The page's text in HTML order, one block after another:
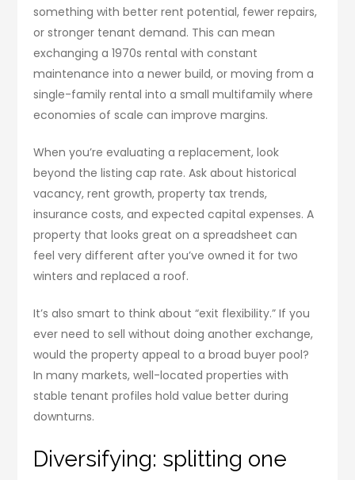
something with better rent potential, fewer repairs,
or stronger tenant demand. This can mean
exchanging a 1970s rental with constant
maintenance into a newer build, or moving from a
single-family rental into a small multifamily where
economies of scale can improve margins.
When you’re evaluating a replacement, look
beyond the listing cap rate. Ask about historical
vacancy, rent growth, property tax trends,
insurance costs, and expected capital expenses. A
property that looks great on a spreadsheet can
feel very different after you’ve owned it for two
winters and replaced a roof.
It’s also smart to think about “exit flexibility.” If you
ever need to sell without doing another exchange,
would the property appeal to a broad buyer pool?
In many markets, well-located properties with
stable tenant profiles hold value better during
downturns.
Diversifying: splitting one